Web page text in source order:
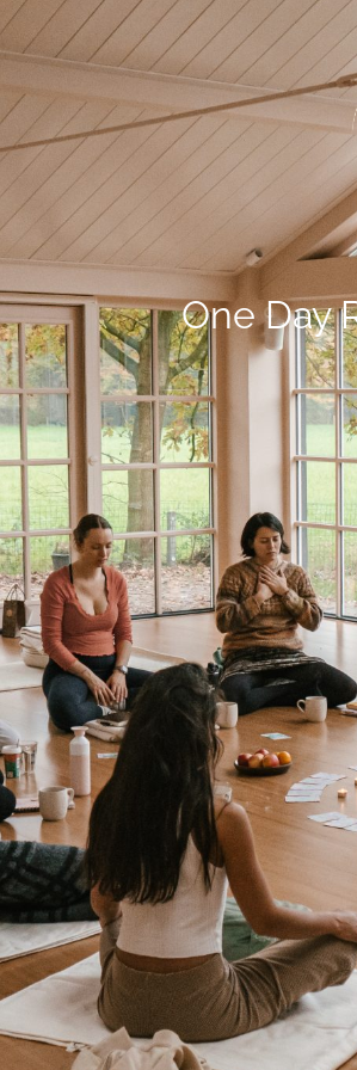
One Day